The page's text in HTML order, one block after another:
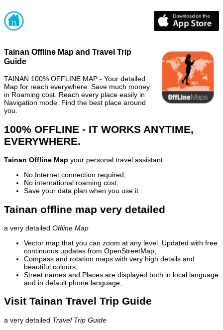
Tainan Offline Map and Travel Trip
Guide
TAINAN 100% OFFLINE MAP - Your detailed
Map for reach everywhere. Save much money
in Roaming cost. Reach every place easily in
Navigation mode. Find the best place around
you.
100% OFFLINE - IT WORKS ANYTIME,
EVERYWHERE.
Tainan Offline Map your personal travel assistant
No Internet connection required;
No international roaming cost;
Save your data plan when you use it
Tainan offline map very detailed
a very detailed Offline Map
Vector map that you can zoom at any level. Updated with free
continuous updates from OpenStreetMap;
Compass and rotation maps with very high details and
beautiful colours;
Street names and Places are displayed both in local language
and in default phone language;
Visit Tainan Travel Trip Guide
a very detailed Travel Trip Guide